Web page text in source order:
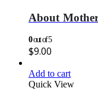
About
0out of 5
$9.00
Add to cart
Quick View